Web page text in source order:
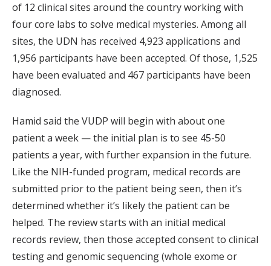
of 12 clinical sites around the country working with
four core labs to solve medical mysteries. Among all
sites, the UDN has received 4,923 applications and
1,956 participants have been accepted. Of those, 1,525
have been evaluated and 467 participants have been
diagnosed.
Hamid said the VUDP will begin with about one
patient a week — the initial plan is to see 45-50
patients a year, with further expansion in the future.
Like the NIH-funded program, medical records are
submitted prior to the patient being seen, then it’s
determined whether it’s likely the patient can be
helped. The review starts with an initial medical
records review, then those accepted consent to clinical
testing and genomic sequencing (whole exome or